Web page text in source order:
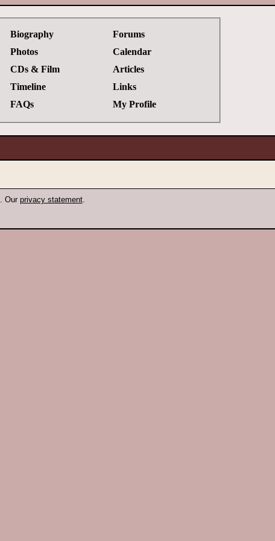
Biography
Photos
CDs & Film
Timeline
FAQs
Forums
Calendar
Articles
Links
My Profile
. Our privacy statement.